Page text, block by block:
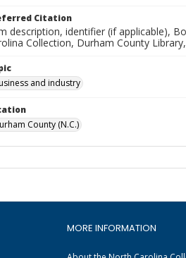
Citation
description, identifier (if applicable),
Collection, Durham County
and industry
County (N.C.)
MORE INFORMATION